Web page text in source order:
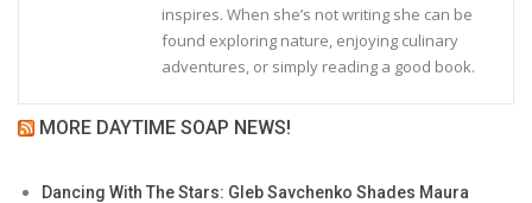
inspires. When she’s not writing she can be
found exploring nature, enjoying culinary
adventures, or simply reading a good book.
MORE DAYTIME SOAP NEWS!
Dancing With The Stars: Gleb Savchenko Shades Maura